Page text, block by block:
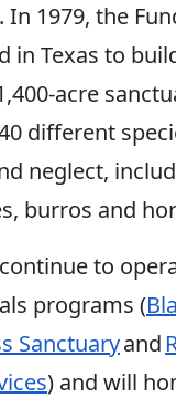
In 1979, the
in Texas to
acre
different
neglect,
burros and
to
programs (
Sanctuaryand
) and will